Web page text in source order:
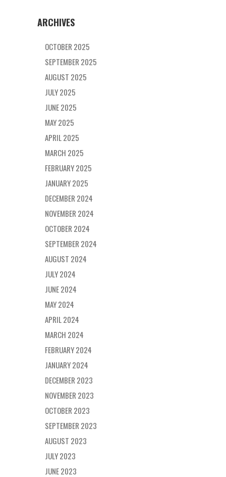
ARCHIVES
OCTOBER 2025
SEPTEMBER 2025
AUGUST 2025
JULY 2025
JUNE 2025
MAY 2025
APRIL 2025
MARCH 2025
FEBRUARY 2025
JANUARY 2025
DECEMBER 2024
NOVEMBER 2024
OCTOBER 2024
SEPTEMBER 2024
AUGUST 2024
JULY 2024
JUNE 2024
MAY 2024
APRIL 2024
MARCH 2024
FEBRUARY 2024
JANUARY 2024
DECEMBER 2023
NOVEMBER 2023
OCTOBER 2023
SEPTEMBER 2023
AUGUST 2023
JULY 2023
JUNE 2023